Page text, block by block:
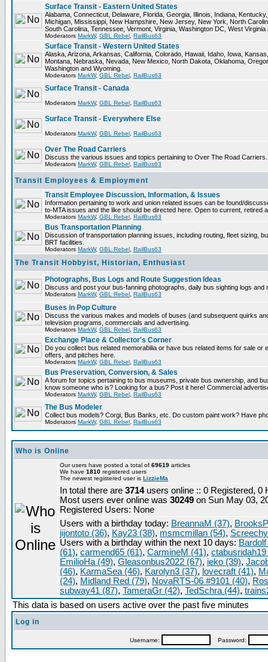
Surface Transit - Eastern United States
Alabama, Connecticut, Delaware, Florida, Georgia, Illinois, Indiana,
Michigan, Mississippi, New Hampshire, New Jersey, New York, North
South Carolina, Tennessee, Vermont, Virginia, Washington DC, West
Moderators MarkW, GBL Rebel RailBus63
Surface Transit - Western United States
Alaska, Arizona, Arkansas, California, Colorado, Hawaii, Idaho, Iowa,
Montana, Nebraska, Nevada, New Mexico, North Dakota, Oklahoma,
Washington and Wyoming.
Moderators MarkW, GBL Rebel RailBus63
Surface Transit - Canada
Moderators MarkW, GBL Rebel RailBus63
Surface Transit - Everywhere Else
Moderators MarkW, GBL Rebel RailBus63
Over The Road Carriers
Discuss the various issues and topics pertaining to Over The Road Carriers.
Moderators MarkW, GBL Rebel RailBus63
Transit Employees & Employment
Transit Employee Discussion, Information, & Issues
Information pertaining to work and union related issues can be found/
to-MTA issues and the like should be directed here. Open to current, retired
Moderators MarkW, GBL Rebel RailBus63
Bus Transportation Planning
Discussion of transportation planning issues, including routing, fleet sizing,
BRT facilities.
Moderators MarkW, GBL Rebel RailBus63
The Transit Hobbyist, Historian, Enthusiast
Photographs, Bus Logs and Route Suggestion Ideas
Discuss and post your bus-fanning photographs, daily bus sighting logs
Moderators MarkW, GBL Rebel RailBus63
Buses in Pop Culture
Discuss the various makes and models of buses (and subsequent quirks
television programs, commercials and advertising.
Moderators MarkW, GBL Rebel RailBus63
Exchange Place & Collector's Corner
Do you collect bus related memorabilia or have bus related items for sale
offers, and pitches here.
Moderators MarkW, GBL Rebel RailBus63
Bus Preservation, Conversion, & Sales
A forum for topics pertaining to bus museums, private bus ownership, and
know someone who is? Looking for a bus? Post it here! Commercial
Moderators MarkW, GBL Rebel RailBus63
The Bus Modeler
Collect bus models? Corgi, Bus Banks, etc. Do custom paint work? Have
Moderators MarkW, GBL Rebel RailBus63
Who is Online
Our users have posted a total of 69619 articles
We have 1810 registered users
The newest registered user is LizzieMa
In total there are 3714users online :: 0 Registered,
Most users ever online was 30249 on Sun May 03,
Registered Users: None
Users with a birthday today: BreannaM (37),
jijontoto (36), Kay23 (38), msmcmillan (54),
Users with a birthday within the next 10 days:
(61), carmend65 (61), CarmineM (41), ctabusridah19
EmilioHa (49), Gleasonbus2022 (67), ieko (39),
(46), KarmaSea (46), Karolyn3 (37), lovecraft (41),
(24), Midland Red (79), NovaRTS-06 #9101 (40),
subway41 (87), TameraGr (42), TedSchra (44),
This data is based on users active over the past five minutes
Log in
Username: Password: